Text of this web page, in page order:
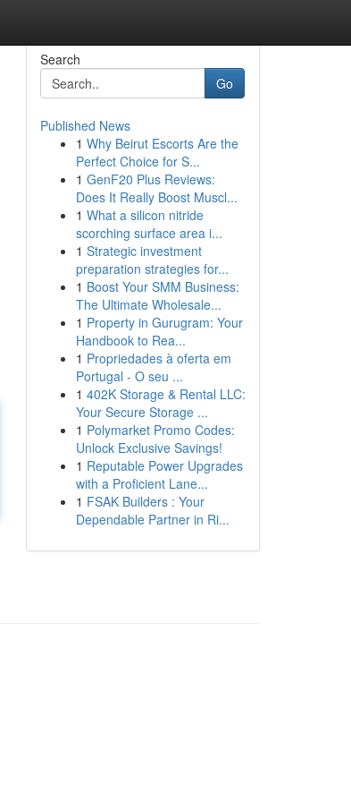
Search
Go
Published News
1 Why Beirut Escorts Are the
Perfect Choice for S...
1 GenF20 Plus Reviews:
Does It Really Boost Muscl...
1 What a silicon nitride
scorching surface area i...
1 Strategic investment
preparation strategies for...
1 Boost Your SMM Business:
The Ultimate Wholesale...
1 Property in Gurugram: Your
Handbook to Rea...
1 Propriedades à oferta em
Portugal - O seu ...
1 402K Storage & Rental LLC:
Your Secure Storage ...
1 Polymarket Promo Codes:
Unlock Exclusive Savings!
1 Reputable Power Upgrades
with a Proficient Lane...
1 FSAK Builders : Your
Dependable Partner in Ri...